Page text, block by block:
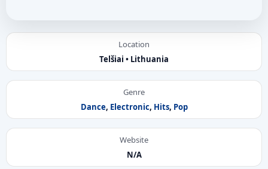
Location
Telšiai • Lithuania
Genre
Dance, Electronic, Hits, Pop
Website
N/A